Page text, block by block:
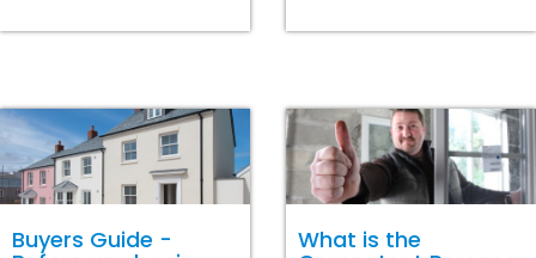
Buyers Guide - What is the